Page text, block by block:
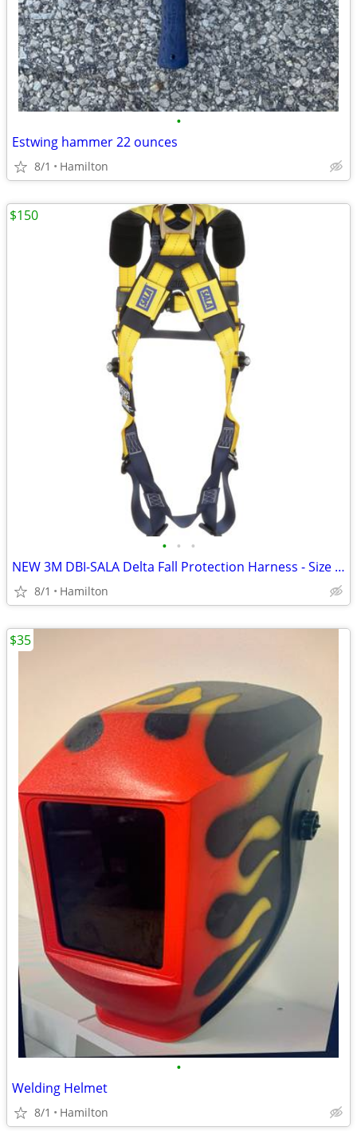
•
Estwing hammer 22 ounces
8/1 Hamilton
• • •
NEW 3M DBI-SALA Delta Fall Protection Harness - Size XXL (Model 1110606)
8/1 Hamilton
$150
•
Welding Helmet
8/1 Hamilton
$35